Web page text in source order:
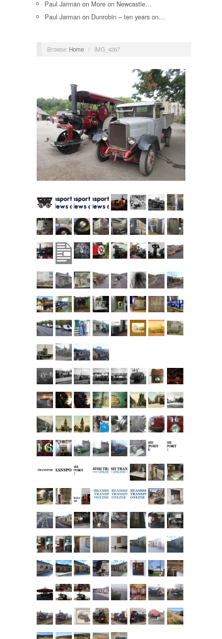
Paul Jarman on More on Newcastle…
Paul Jarman on Dunrobin – ten years on…
Browse: Home / IMG_4267